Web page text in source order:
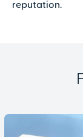
reputation.